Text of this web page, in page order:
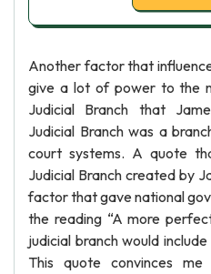
Another factor that
give a lot of power to the
Judicial Branch that
Judicial Branch was a
court systems. A quote
Judicial Branch created by
factor that gave national
the reading “A more
judicial branch would
This quote convinces